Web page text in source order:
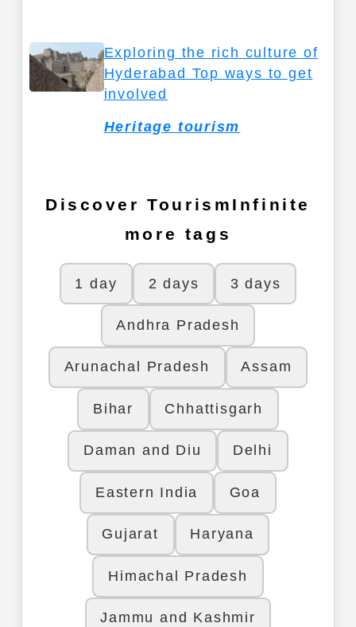
Exploring the rich culture of
Hyderabad Top ways to get
involved
Heritage tourism
Discover TourismInfinite
more tags
1 day 2 days 3 days
Andhra Pradesh
Arunachal Pradesh Assam
Bihar Chhattisgarh
Daman and Diu Delhi
Eastern India Goa
Gujarat Haryana
Himachal Pradesh
Jammu and Kashmir